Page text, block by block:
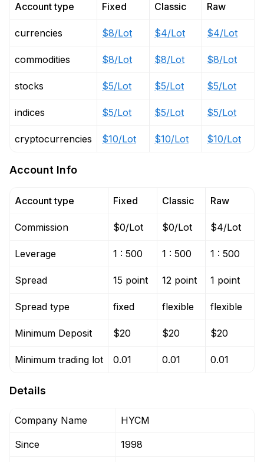
Account type
currencies
commodities
stocks
indices
cryptocurrencies
Fixed
$8/Lot
$8/Lot
$5/Lot
$5/Lot
$10/Lot
Classic
$4/Lot
$8/Lot
$5/Lot
$5/Lot
$10/Lot
Raw
$4/Lot
$8/Lot
$5/Lot
$5/Lot
$10/Lot
Account Info
Account type
Commission
Leverage
Spread
Spread type
Minimum Deposit
Minimum trading lot
Fixed
$0/Lot
1 : 500
15 point
fixed
$20
0.01
Classic
$0/Lot
1 : 500
12 point
flexible
$20
0.01
Raw
$4/Lot
1 : 500
1 point
flexible
$20
0.01
Details
Company Name HYCM
Since 1998